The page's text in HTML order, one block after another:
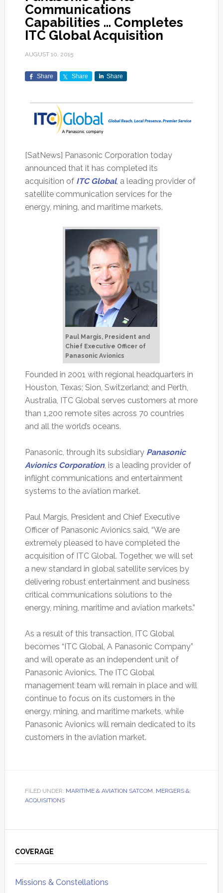
Communications
Capabilities … Completes
ITC Global Acquisition
AUGUST 10, 2015
Share Share Share
[SatNews] Panasonic Corporation today
announced that it has completed its
acquisition of ITC Global, a leading provider of
satellite communication services for the
energy, mining, and maritime markets.
Paul Margis, President and
Chief Executive Officer of
Panasonic Avionics
Founded in 2001 with regional headquarters in
Houston, Texas; Sion, Switzerland; and Perth,
Australia, ITC Global serves customers at more
than 1,200 remote sites across 70 countries
and all the world’s oceans.
Panasonic, through its subsidiary Panasonic
Avionics Corporation, is a leading provider of
inflight communications and entertainment
systems to the aviation market.
Paul Margis, President and Chief Executive
Officer of Panasonic Avionics said, “We are
extremely pleased to have completed the
acquisition of ITC Global. Together, we will set
a new standard in global satellite services by
delivering robust entertainment and business
critical communications solutions to the
energy, mining, maritime and aviation markets.”
As a result of this transaction, ITC Global
becomes “ITC Global, A Panasonic Company”
and will operate as an independent unit of
Panasonic Avionics. The ITC Global
management team will remain in place and will
continue to focus on its customers in the
energy, mining, and maritime markets, while
Panasonic Avionics will remain dedicated to its
customers in the aviation market.
FILED UNDER: MARITIME & AVIATION SATCOM, MERGERS &
ACQUISITIONS
Sidebar
COVERAGE
Missions & Constellations